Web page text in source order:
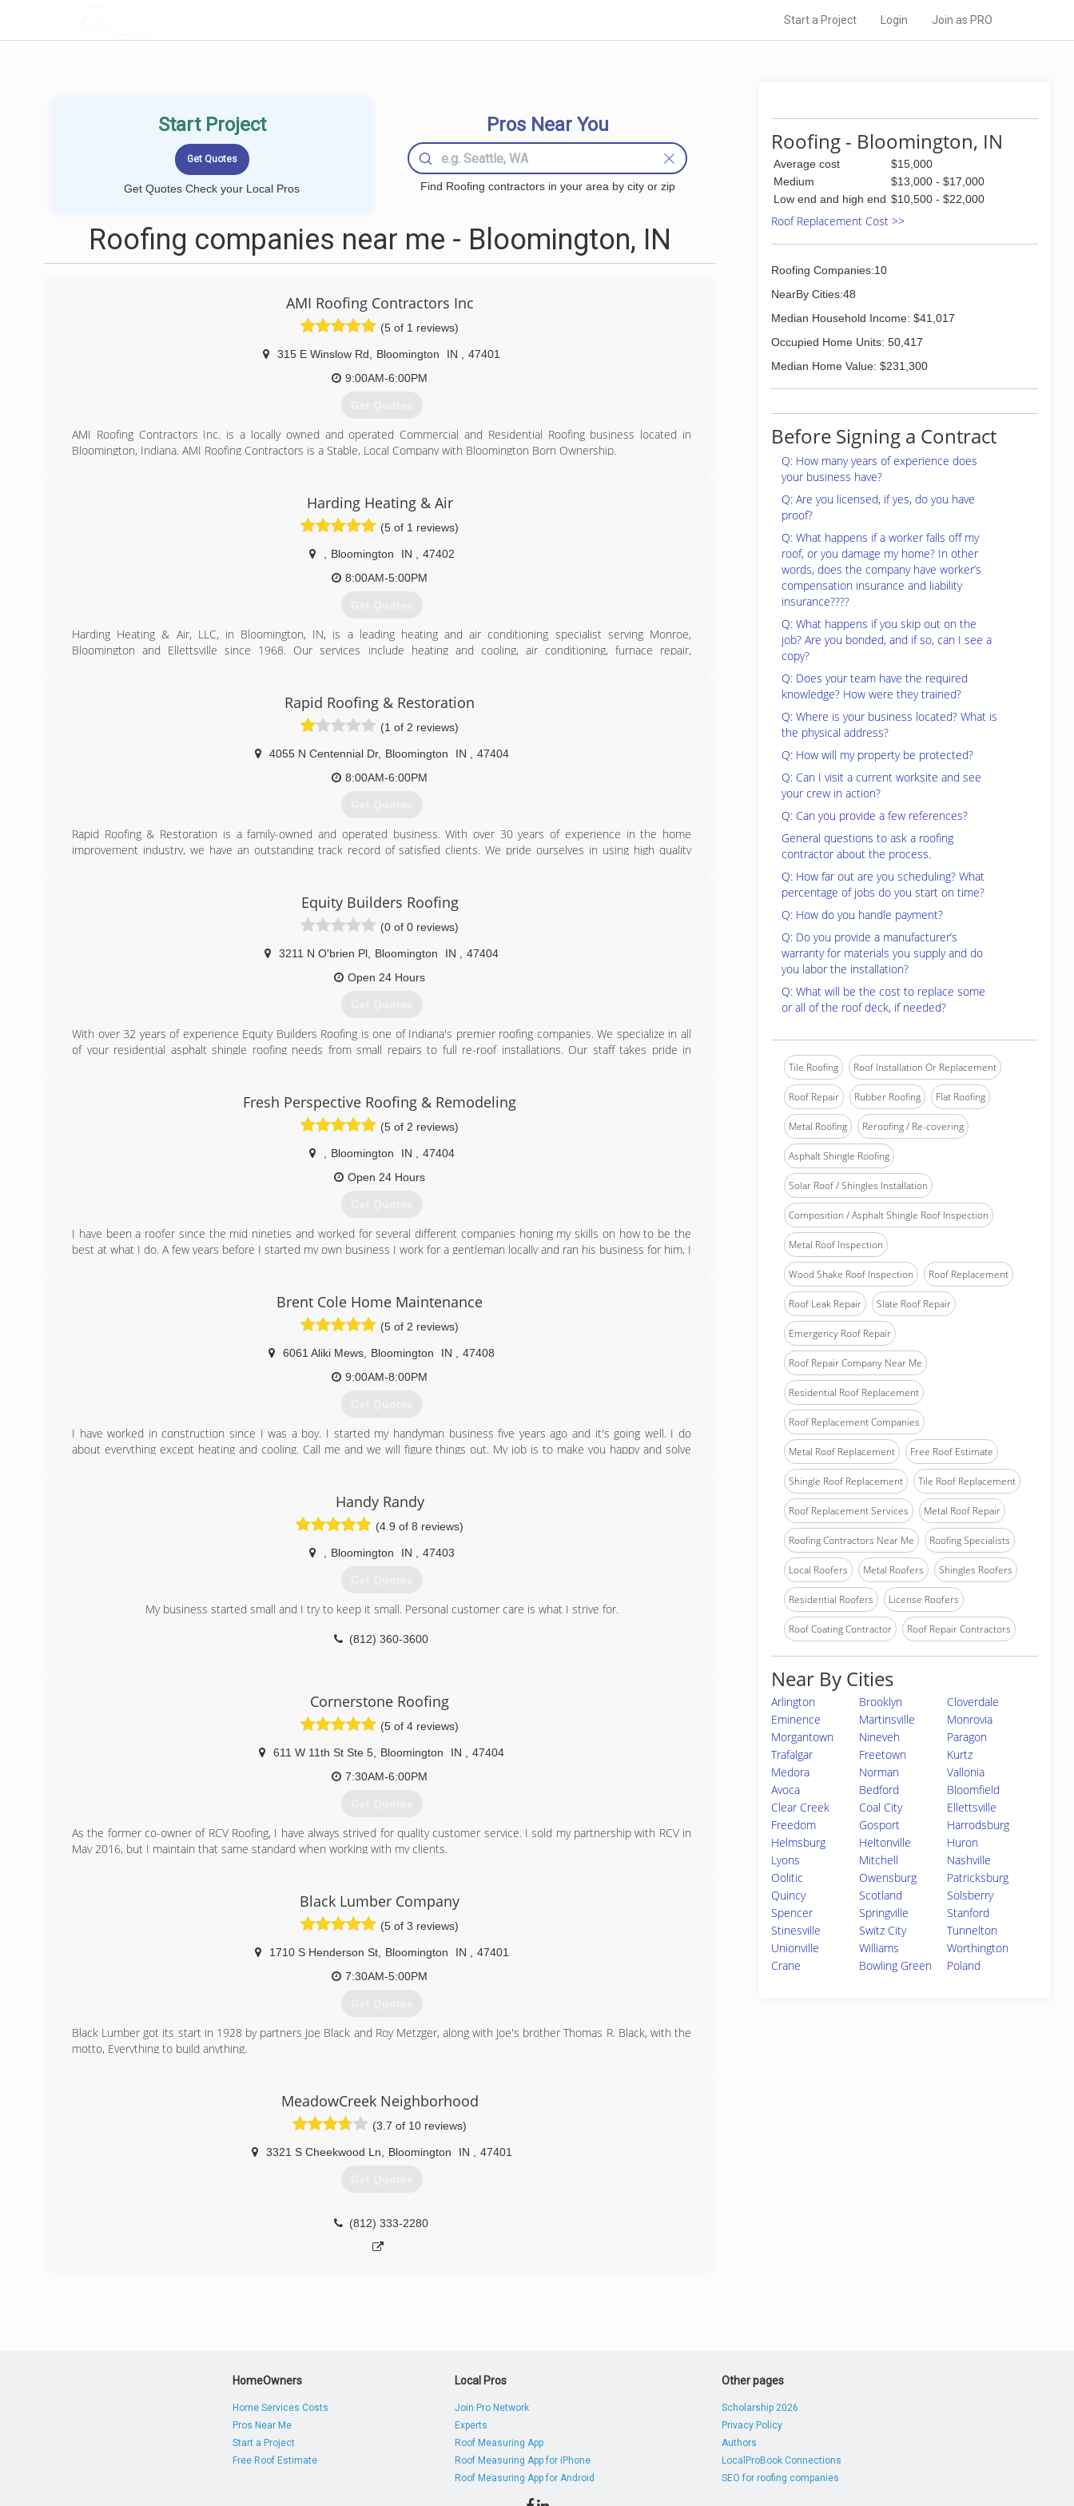
Start a Project Login Join as PRO
Start Project
Get Quotes Check your Local Pros
Pros Near You
Find Roofing contractors in your area by city or zip
Roofing companies near me - Bloomington, IN
AMI Roofing Contractors Inc
(5 of 1 reviews)
315 E Winslow Rd Bloomington IN
47401
9:00AM-6:00PM
Get Quotes
AMI Roofing Contractors Inc. is a locally owned and operated Commercial and Residential Roofing business located in
Bloomington, Indiana. AMI Roofing Contractors is a Stable, Local Company with Bloomington Born Ownership.
Prior to 2013 we were doing business as AMI Contractors, LLC with a focus on General Contracting and Roofing. The
acronym AMI stems from Artisan Masonry Inc., a local company owned by Kane King. AMI was founded to focus
concentrated resources in the Roofing and General Contracting industry in Monroe County.
Kane King
Paul Prather II
Harding Heating & Air
(5 of 1 reviews)
Bloomington IN
47402
8:00AM-5:00PM
Get Quotes
Harding Heating & Air, LLC, in Bloomington, IN, is a leading heating and air conditioning specialist serving Monroe,
Bloomington and Ellettsville since 1968. Our services include heating and cooling, air conditioning, furnace repair,
HVAC Excellence, EPA 608 Universal, Green Awareness, Indoor Air Quality, TracPipe Installer, Better Business Bureau.
(812) 340-6406
Rapid Roofing & Restoration
(1 of 2 reviews)
4055 N Centennial Dr, Bloomington IN
47404
8:00AM-6:00PM
Get Quotes
Rapid Roofing & Restoration is a family-owned and operated business. With over 30 years of experience in the home
improvement industry, we have an outstanding track record of satisfied clients. We pride ourselves in using high quality
preferred providers for two premier shingle companies: Tamko and Owens Corning.
(812) 837-9654
Equity Builders Roofing
(0 of 0 reviews)
3211 N O'brien Pl Bloomington IN
47404
Open 24 Hours
Get Quotes
With over 32 years of experience Equity Builders Roofing is one of Indiana's premier roofing companies. We specialize in all
of your residential asphalt shingle roofing needs from small repairs to full re-roof installations. Our staff takes pride in
(812) 650-2424
Fresh Perspective Roofing & Remodeling
(5 of 2 reviews)
Bloomington IN
47404
Open 24 Hours
Get Quotes
I have been a roofer since the mid nineties and worked for several different companies honing my skills on how to be the
best at what I do. A few years before I started my own business I work for a gentleman locally and ran his business for him, I
(812) 345-0962
Brent Cole Home Maintenance
(5 of 2 reviews)
6061 Aliki Mews Bloomington IN
47408
9:00AM-8:00PM
Get Quotes
I have worked in construction since I was a boy. I started my handyman business five years ago and it's going well. I do
about everything except heating and cooling. Call me and we will figure things out. My job is to make you happy and solve
(812) 339-4898
Handy Randy
(4.9 of 8 reviews)
Bloomington IN 47403
Get Quotes
My business started small and I try to keep it small. Personal customer care is what I strive for.
(812) 360-3600
Cornerstone Roofing
(5 of 4 reviews)
611 W 11th St Ste 5 Bloomington IN
47404
7:30AM-6:00PM
Get Quotes
As the former co-owner of RCV Roofing, I have always strived for quality customer service. I sold my partnership with RCV in
May 2016, but I maintain that same standard when working with my clients.
Black Lumber Company
(5 of 3 reviews)
1710 S Henderson St, Bloomington IN
47401
7:30AM-5:00PM
Get Quotes
Black Lumber got its start in 1928 by partners Joe Black and Roy Metzger, along with Joe's brother Thomas R. Black, with the
motto, Everything to build anything.
MeadowCreek Neighborhood
(3.7 of 10 reviews)
3321 S Cheekwood Ln Bloomington IN 47401
Get Quotes
(812) 333-2280
Roofing - Bloomington, IN
Average cost
$15,000
Medium
$13,000 - $17,000
Low end and high end $10,500 - $22,000
Roof Replacement Cost >>
Roofing Companies:10
NearBy Cities:48
Median Household Income: $41,017
Occupied Home Units: 50,417
Median Home Value: $231,300
Before Signing a Contract
Q: How many years of experience does
your business have?
Q: Are you licensed, if yes, do you have
proof?
Q: What happens if a worker falls off my
roof, or you damage my home? In other
words, does the company have worker’s
compensation insurance and liability
insurance????
Q: What happens if you skip out on the
job? Are you bonded, and if so, can I see a
copy?
Q: Does your team have the required
knowledge? How were they trained?
Q: Where is your business located? What is
the physical address?
Q: How will my property be protected?
Q: Can I visit a current worksite and see
your crew in action?
Q: Can you provide a few references?
General questions to ask a roofing
contractor about the process.
Q: How far out are you scheduling? What
percentage of jobs do you start on time?
Q: How do you handle payment?
Q: Do you provide a manufacturer’s
warranty for materials you supply and do
you labor the installation?
Q: What will be the cost to replace some
or all of the roof deck, if needed?
Tile Roofing Roof Installation Or Replacement
Roof Repair Rubber Roofing Flat Roofing
Metal Roofing Reroofing / Re-covering
Asphalt Shingle Roofing
Solar Roof / Shingles Installation
Composition / Asphalt Shingle Roof Inspection
Metal Roof Inspection
Wood Shake Roof Inspection Roof Replacement
Roof Leak Repair Slate Roof Repair
Emergency Roof Repair
Roof Repair Company Near Me
Residential Roof Replacement
Roof Replacement Companies
Metal Roof Replacement Free Roof Estimate
Shingle Roof Replacement Tile Roof Replacement
Roof Replacement Services Metal Roof Repair
Roofing Contractors Near Me Roofing Specialists
Local Roofers Metal Roofers Shingles Roofers
Residential Roofers License Roofers
Roof Coating Contractor Roof Repair Contractors
Near By Cities
Arlington Brooklyn
Cloverdale
Eminence
Martinsville
Monrovia
Morgantown
Nineveh
Paragon
Trafalgar
Freetown
Kurtz
Medora
Norman
Vallonia
Avoca
Bedford
Bloomfield
Clear Creek
Coal City
Ellettsville
Freedom
Gosport
Harrodsburg
Helmsburg
Heltonville
Huron
Lyons
Mitchell
Nashville
Oolitic
Owensburg
Patricksburg
Quincy
Scotland
Solsberry
Spencer
Springville
Stanford
Stinesville
Switz City
Tunnelton
Unionville
Williams
Worthington
Crane
Bowling Green Poland
HomeOwners
Home Services Costs
Pros Near Me
Start a Project
Free Roof Estimate
Local Pros
Join Pro Network
Experts
Roof Measuring App
Roof Measuring App for iPhone
Roof Measuring App for Android
Other pages
Scholarship 2026
Privacy Policy
Authors
LocalProBook Connections
SEO for roofing companies